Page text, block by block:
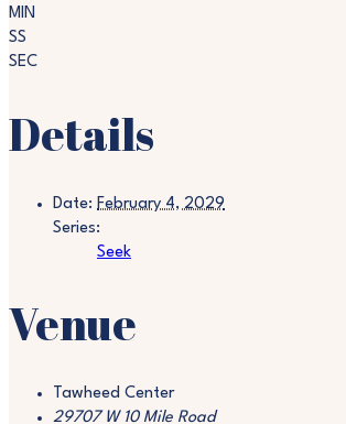
MIN
SS
SEC
Details
Date: February 4, 2029
Series:
Seek
Venue
Tawheed Center
29707 W 10 Mile Road